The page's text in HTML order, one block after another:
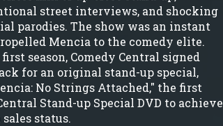
street interviews, and shocking
parodies. The show was an instant
Mencia to the comedy elite.
season, Comedy Central signed
for an original stand-up special,
No Strings Attached," the first
Stand-up Special DVD to achieve
status.